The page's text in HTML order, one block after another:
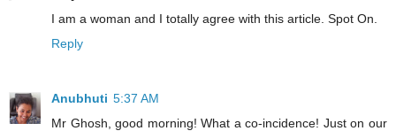
I am a woman and I totally agree with this article. Spot On.
Reply
Anubhuti 5:37 AM
Mr Ghosh, good morning! What a co-incidence! Just on our